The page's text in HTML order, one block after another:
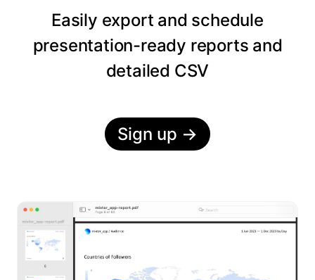
Easily export and schedule
presentation-ready reports and
detailed CSV
Sign up →